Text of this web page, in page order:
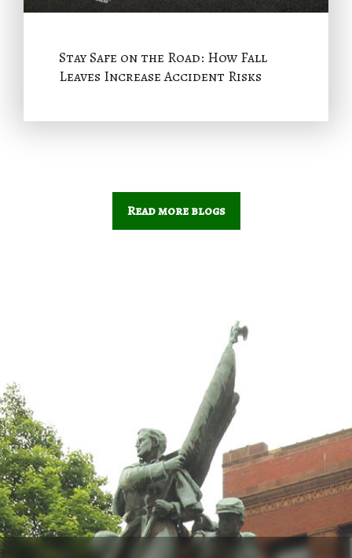
Stay Safe on the Road: How Fall
Leaves Increase Accident Risks
Read more blogs